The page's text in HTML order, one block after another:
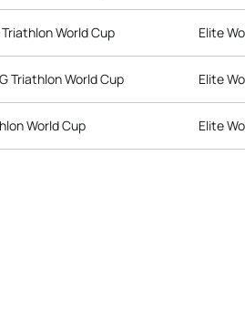
World Cup Elite
Triathlon World Cup Elite
World Cup Elite